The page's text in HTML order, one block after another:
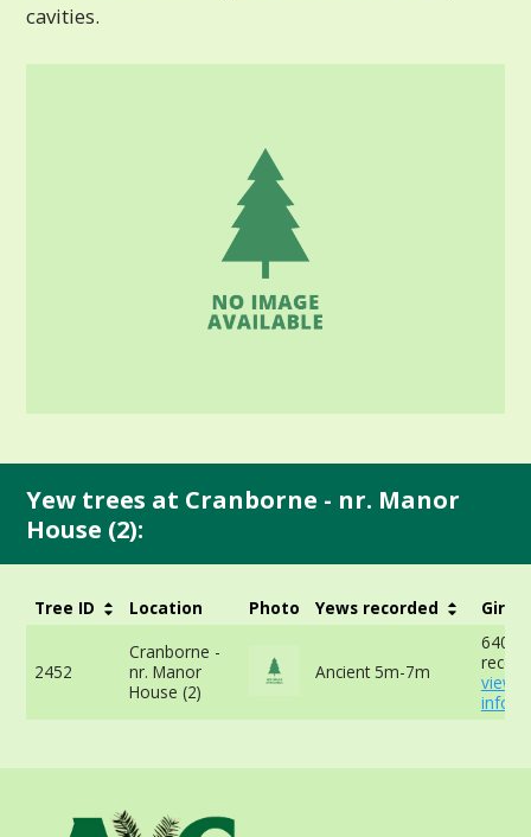
cavities.
Yew trees at Cranborne - nr. Manor
House (2):
Tree ID Location Photo Yews recorded Girth
2452
Cranborne -
nr. Manor
House (2)
Ancient 5m-7m
view
info